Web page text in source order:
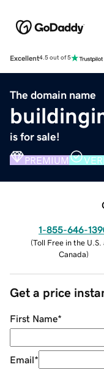
Excellent4.5 out of 5
The domain name
is for sale!
PREMIUM
1-855-646-
(Toll Free in the U.S.
Canada)
Get a price
First Name*
Email*